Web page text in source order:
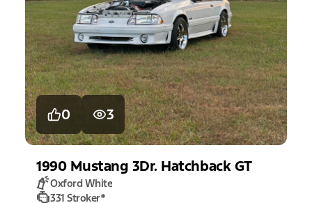
0 3
1990 Mustang 3Dr. Hatchback GT
Oxford White
331 Stroker*